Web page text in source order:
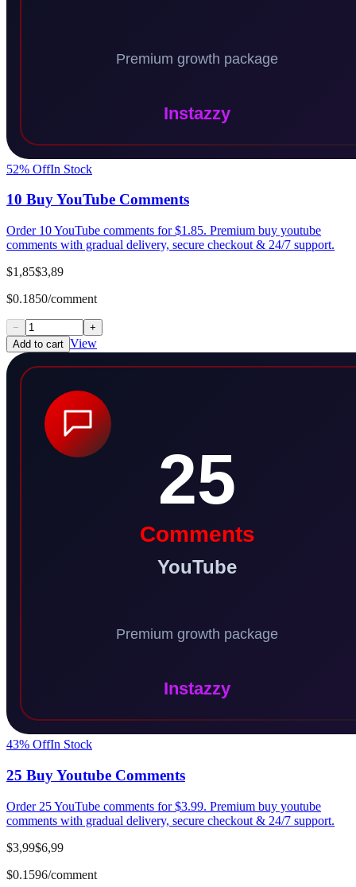
52% OffIn Stock
10 Buy YouTube Comments
Order 10 YouTube comments for $1.85. Premium buy youtube
comments with gradual delivery, secure checkout & 24/7 support.
$1,85$3,89
$0.1850/comment
−
+
Add to cart View
43% OffIn Stock
25 Buy Youtube Comments
Order 25 YouTube comments for $3.99. Premium buy youtube
comments with gradual delivery, secure checkout & 24/7 support.
$3,99$6,99
$0.1596/comment